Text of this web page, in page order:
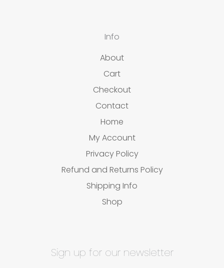
Info
About
Cart
Checkout
Contact
Home
My Account
Privacy Policy
Refund and Returns Policy
Shipping Info
Shop
Sign up for our newsletter